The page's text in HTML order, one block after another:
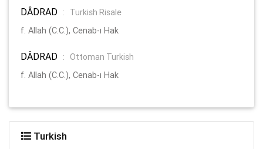
DÂDRAD :
Turkish Risale
f. Allah (C.C.), Cenab-ı Hak
DÂDRAD :
Ottoman Turkish
f. Allah (C.C.), Cenab-ı Hak
Turkish